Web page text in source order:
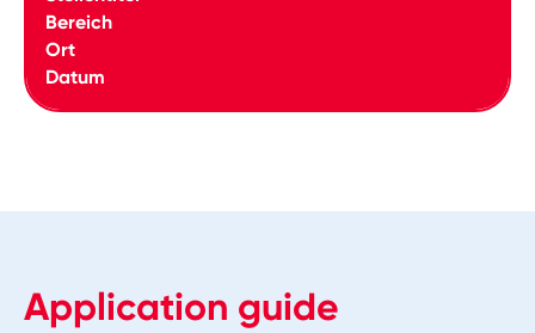
Bereich
Ort
Datum
Application guide